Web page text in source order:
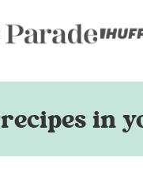
recipes in